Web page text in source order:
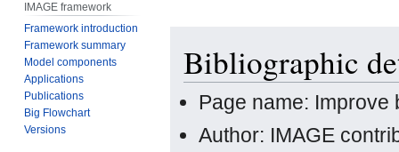
navigation
search
Bibliographic
Page name: Improve
Author: IMAGE
IMAGE framework
Framework introduction
Framework summary
Model components
Applications
Publications
Big Flowchart
Versions